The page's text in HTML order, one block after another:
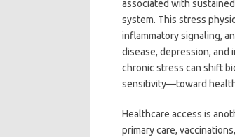
associated with
system. This stress
inflammatory signaling,
disease, depression,
chronic stress can shift
sensitivity—toward
Healthcare access is
primary care,